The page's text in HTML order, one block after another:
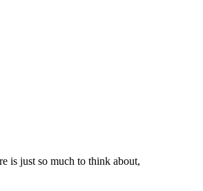
is just so much to think about,